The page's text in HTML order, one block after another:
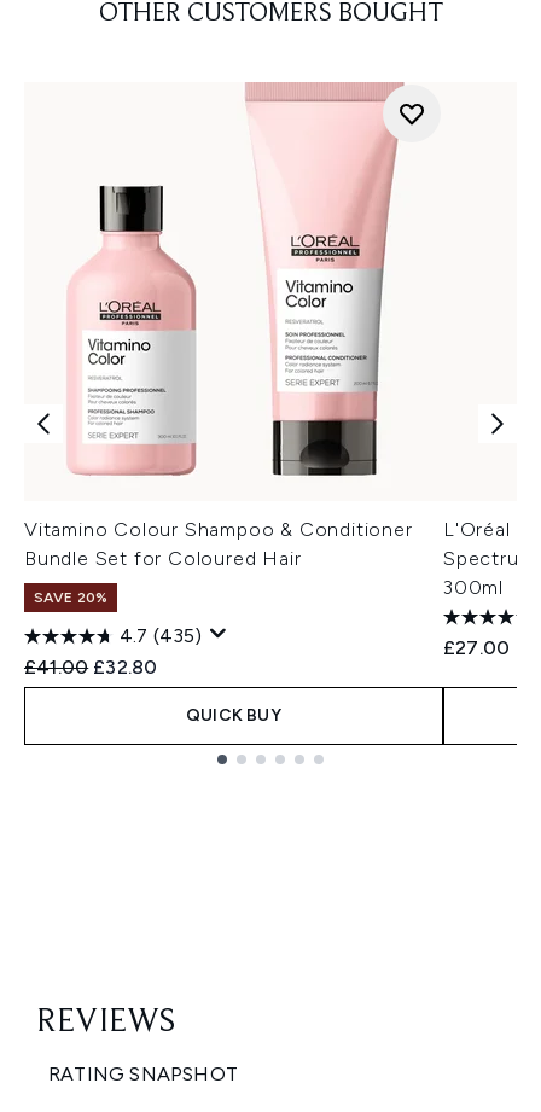
OTHER CUSTOMERS BOUGHT
Vitamino Colour Shampoo & Conditioner
Bundle Set for Coloured Hair
SAVE 20%
4.7 (435)
Recommended Retail Price:
£41.00 Current price:
£32.80
QUICK BUY
L'Oréal
Spectrum
300ml
£27.00